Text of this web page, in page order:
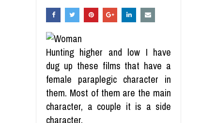
Hunting higher and low I have
dug up these films that have a
female paraplegic character in
them. Most of them are the main
character, a couple it is a side
character.